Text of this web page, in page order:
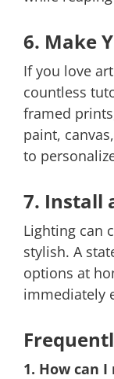
6. Make
If you love
countless
framed
paint,
to
7. Install
Lighting can
stylish. A
options at
immediately
1. How can